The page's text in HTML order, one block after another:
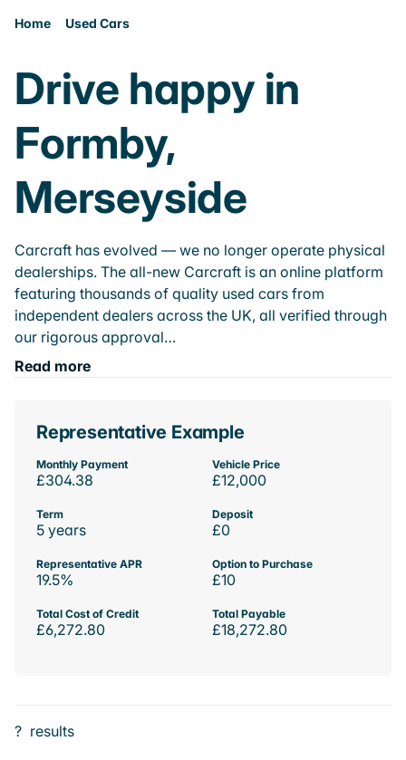
Home Used Cars
Drive happy in
Formby,
Merseyside
Carcraft has evolved — we no longer operate physical
dealerships. The all-new Carcraft is an online platform
featuring thousands of quality used cars from
independent dealers across the UK, all verified through
our rigorous approval…
Read more
Representative Example
Monthly Payment
£304.38
Vehicle Price
£12,000
Term
5 years
Deposit
£0
Representative APR
19.5%
Option to Purchase
£10
Total Cost of Credit
£6,272.80
Total Payable
£18,272.80
? results